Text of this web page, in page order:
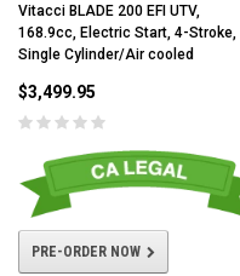
Vitacci BLADE 200 EFI UTV,
168.9cc, Electric Start, 4-Stroke,
Single Cylinder/Air cooled
$3,499.95
PRE-ORDER NOW